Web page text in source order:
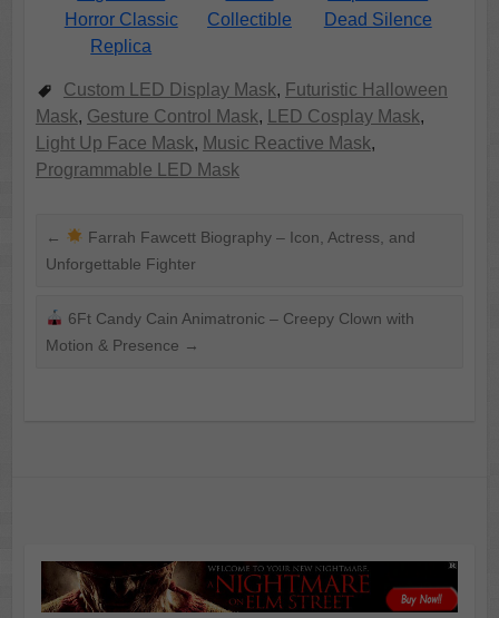
Horror Classic
Replica
Collectible
Dead Silence
Custom LED Display Mask, Futuristic Halloween
Mask, Gesture Control Mask, LED Cosplay Mask,
Light Up Face Mask, Music Reactive Mask,
Programmable LED Mask
←
Farrah Fawcett Biography – Icon, Actress, and
Unforgettable Fighter
6Ft Candy Cain Animatronic – Creepy Clown with
Motion & Presence →